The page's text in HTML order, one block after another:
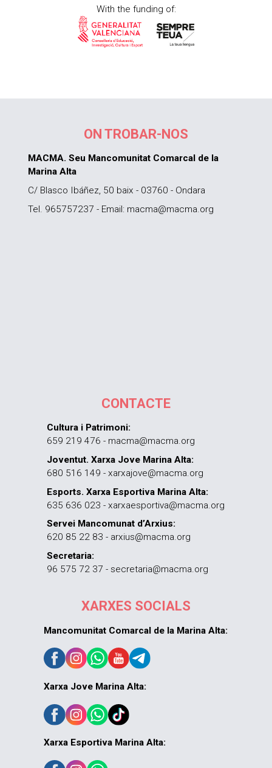
With the funding of:
ON TROBAR-NOS
MACMA. Seu Mancomunitat Comarcal de la
Marina Alta
C/ Blasco Ibáñez, 50 baix - 03760 - Ondara
Tel. 965757237 - Email: macma@macma.org
CONTACTE
Cultura i Patrimoni:
659 219 476 - macma@macma.org
Joventut. Xarxa Jove Marina Alta:
680 516 149 - xarxajove@macma.org
Esports. Xarxa Esportiva Marina Alta:
635 636 023 - xarxaesportiva@macma.org
Servei Mancomunat d’Arxius:
620 85 22 83 - arxius@macma.org
Secretaria:
96 575 72 37 - secretaria@macma.org
XARXES SOCIALS
Mancomunitat Comarcal de la Marina Alta:
Xarxa Jove Marina Alta:
Xarxa Esportiva Marina Alta: